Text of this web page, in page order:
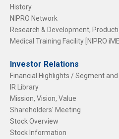
History
NIPRO Network
Research & Development,
Medical Training Facility [NIPRO
Investor Relations
Financial Highlights / Segment
IR Library
Mission, Vision, Value
Shareholders' Meeting
Stock Overview
Stock Information